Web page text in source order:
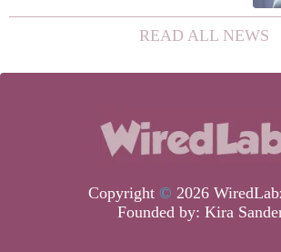
marking the first time artificial
intelligence has been used to design
READ ALL NEWS
Copyright © 2026
Founded by: Kira